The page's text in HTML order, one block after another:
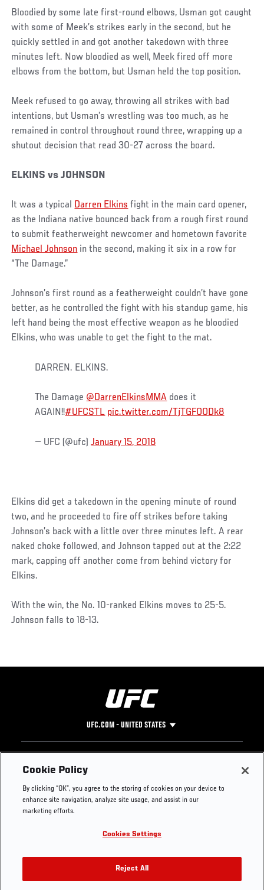
Bloodied by some late first-round elbows, Usman got caught
with some of Meek’s strikes early in the second, but he
quickly settled in and got another takedown with three
minutes left. Now bloodied as well, Meek fired off more
elbows from the bottom, but Usman held the top position.
Meek refused to go away, throwing all strikes with bad
intentions, but Usman’s wrestling was too much, as he
remained in control throughout round three, wrapping up a
shutout decision that read 30-27 across the board.
ELKINS vs JOHNSON
It was a typical Darren Elkins fight in the main card opener,
as the Indiana native bounced back from a rough first round
to submit featherweight newcomer and hometown favorite
Michael Johnson in the second, making it six in a row for
“The Damage.”
Johnson’s first round as a featherweight couldn’t have gone
better, as he controlled the fight with his standup game, his
left hand being the most effective weapon as he bloodied
Elkins, who was unable to get the fight to the mat.
DARREN. ELKINS.
The Damage @DarrenElkinsMMA does it
AGAIN!!#UFCSTL pic.twitter.com/TjTGFOODk8
— UFC (@ufc)January 15, 2018
Elkins did get a takedown in the opening minute of round
two, and he proceeded to fire off strikes before taking
Johnson’s back with a little over three minutes left. A rear
naked choke followed, and Johnson tapped out at the 2:22
mark, capping off another come from behind victory for
Elkins.
With the win, the No. 10-ranked Elkins moves to 25-5.
Johnson falls to 18-13.
UFC.COM - UNITED STATES
Footer
UFC
UFC Foundation
UFC Careers
Store
UFC Video
Instagram
YouTube
TikTok
Twitter
Press
Cookie Policy
By clicking “OK”, you agree to the storing of cookies on your device to
enhance site navigation, analyze site usage, and assist in our
marketing efforts.
Cookies Settings
Reject All